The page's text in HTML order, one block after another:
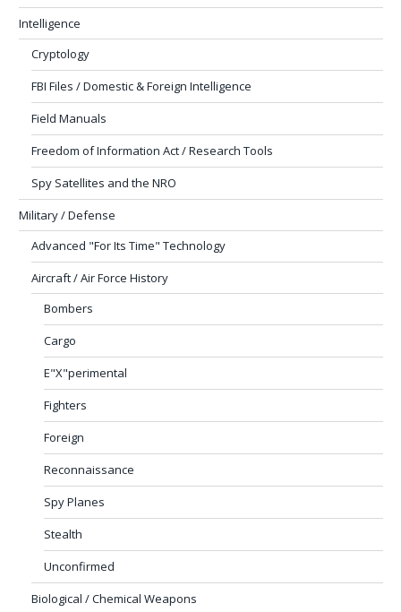
Intelligence
Cryptology
FBI Files / Domestic & Foreign Intelligence
Field Manuals
Freedom of Information Act / Research Tools
Spy Satellites and the NRO
Military / Defense
Advanced "For Its Time" Technology
Aircraft / Air Force History
Bombers
Cargo
E"X"perimental
Fighters
Foreign
Reconnaissance
Spy Planes
Stealth
Unconfirmed
Biological / Chemical Weapons